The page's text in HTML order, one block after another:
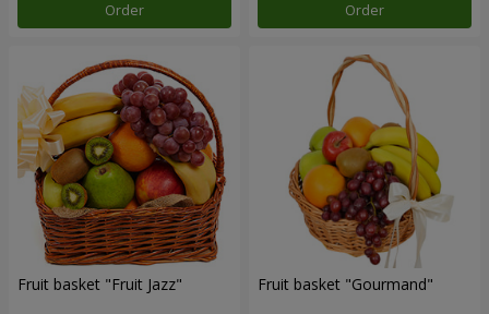
Order Order
Fruit basket "Fruit Jazz" Fruit basket "Gourmand"